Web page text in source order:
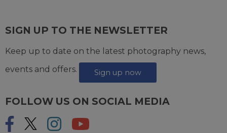
SIGN UP TO THE NEWSLETTER
Keep up to date on the latest photography news,
events and offers.
Sign up now
FOLLOW US ON SOCIAL MEDIA